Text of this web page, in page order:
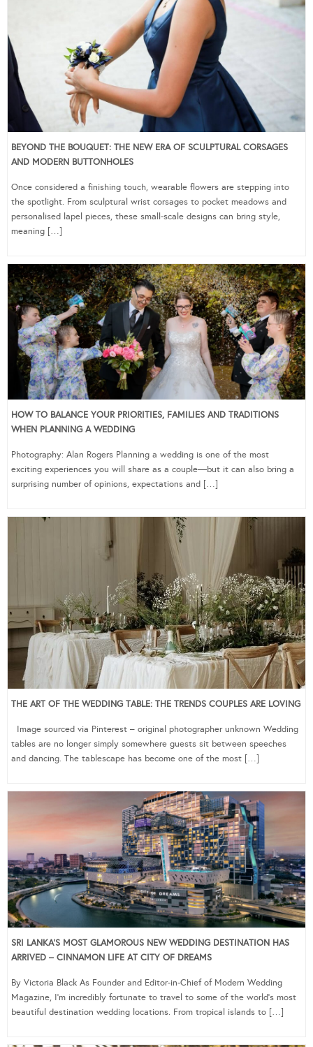
BEYOND THE BOUQUET: THE NEW ERA OF SCULPTURAL CORSAGES
AND MODERN BUTTONHOLES
Once considered a finishing touch, wearable flowers are stepping into
the spotlight. From sculptural wrist corsages to pocket meadows and
personalised lapel pieces, these small-scale designs can bring style,
meaning […]
HOW TO BALANCE YOUR PRIORITIES, FAMILIES AND TRADITIONS
WHEN PLANNING A WEDDING
Photography: Alan Rogers Planning a wedding is one of the most
exciting experiences you will share as a couple—but it can also bring a
surprising number of opinions, expectations and […]
THE ART OF THE WEDDING TABLE: THE TRENDS COUPLES ARE LOVING
Image sourced via Pinterest – original photographer unknown Wedding
tables are no longer simply somewhere guests sit between speeches
and dancing. The tablescape has become one of the most […]
SRI LANKA’S MOST GLAMOROUS NEW WEDDING DESTINATION HAS
ARRIVED – CINNAMON LIFE AT CITY OF DREAMS
By Victoria Black As Founder and Editor-in-Chief of Modern Wedding
Magazine, I’m incredibly fortunate to travel to some of the world’s most
beautiful destination wedding locations. From tropical islands to […]